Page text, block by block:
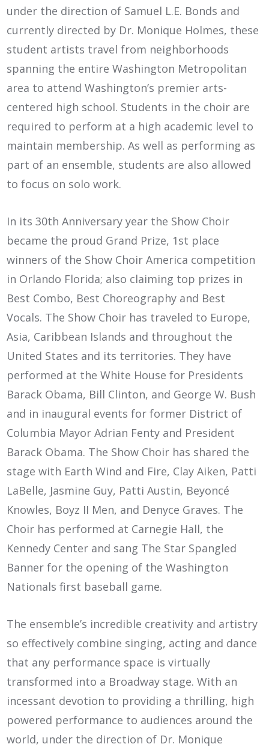
under the direction of Samuel L.E. Bonds and
currently directed by Dr. Monique Holmes, these
student artists travel from neighborhoods
spanning the entire Washington Metropolitan
area to attend Washington’s premier arts-
centered high school. Students in the choir are
required to perform at a high academic level to
maintain membership. As well as performing as
part of an ensemble, students are also allowed
to focus on solo work.
In its 30th Anniversary year the Show Choir
became the proud Grand Prize, 1st place
winners of the Show Choir America competition
in Orlando Florida; also claiming top prizes in
Best Combo, Best Choreography and Best
Vocals. The Show Choir has traveled to Europe,
Asia, Caribbean Islands and throughout the
United States and its territories. They have
performed at the White House for Presidents
Barack Obama, Bill Clinton, and George W. Bush
and in inaugural events for former District of
Columbia Mayor Adrian Fenty and President
Barack Obama. The Show Choir has shared the
stage with Earth Wind and Fire, Clay Aiken, Patti
LaBelle, Jasmine Guy, Patti Austin, Beyoncé
Knowles, Boyz II Men, and Denyce Graves. The
Choir has performed at Carnegie Hall, the
Kennedy Center and sang The Star Spangled
Banner for the opening of the Washington
Nationals first baseball game.
The ensemble’s incredible creativity and artistry
so effectively combine singing, acting and dance
that any performance space is virtually
transformed into a Broadway stage. With an
incessant devotion to providing a thrilling, high
powered performance to audiences around the
world, under the direction of Dr. Monique